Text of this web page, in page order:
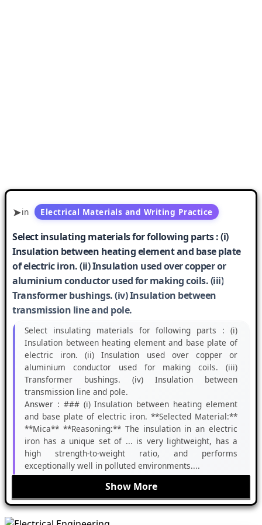
in Electrical Materials and Writing Practice
Select insulating materials for following parts : (i)
Insulation between heating element and base plate
of electric iron. (ii) Insulation used over copper or
aluminium conductor used for making coils. (iii)
Transformer bushings. (iv) Insulation between
transmission line and pole.
Select insulating materials for following parts : (i)
Insulation between heating element and base plate of
electric iron. (ii) Insulation used over copper or
aluminium conductor used for making coils. (iii)
Transformer bushings. (iv) Insulation between
transmission line and pole.
Answer : ### (i) Insulation between heating element
and base plate of electric iron. **Selected Material:**
**Mica** **Reasoning:** The insulation in an electric
iron has a unique set of ... is very lightweight, has a
high strength-to-weight ratio, and performs
exceptionally well in polluted environments....
Show More